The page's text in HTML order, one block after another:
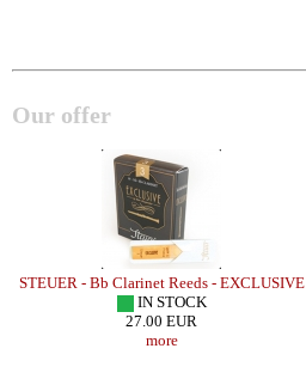
Our offer
STEUER - Bb Clarinet Reeds - EXCLUSIVE
IN STOCK
27.00 EUR
more